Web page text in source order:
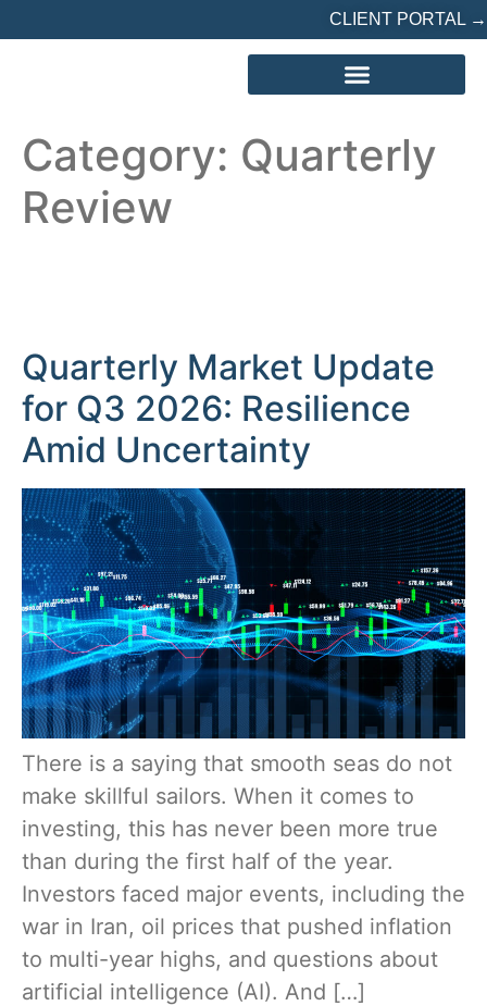
CLIENT PORTAL →
Category: Quarterly
Review
Quarterly Market Update
for Q3 2026: Resilience
Amid Uncertainty
There is a saying that smooth seas do not
make skillful sailors. When it comes to
investing, this has never been more true
than during the first half of the year.
Investors faced major events, including the
war in Iran, oil prices that pushed inflation
to multi-year highs, and questions about
artificial intelligence (AI). And […]